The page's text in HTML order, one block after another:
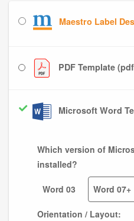
Maestro Label
PDF Template
Microsoft Word
Which version of
installed?
Word 03 Word 07+
Orientation / Layout: